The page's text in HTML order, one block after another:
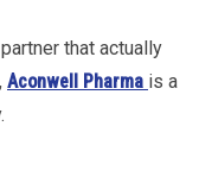
that actually
Aconwell Pharma is a